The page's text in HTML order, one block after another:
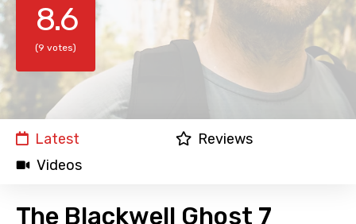
8.6
(9 votes)
Latest
Reviews
Videos
The Blackwell Ghost 7